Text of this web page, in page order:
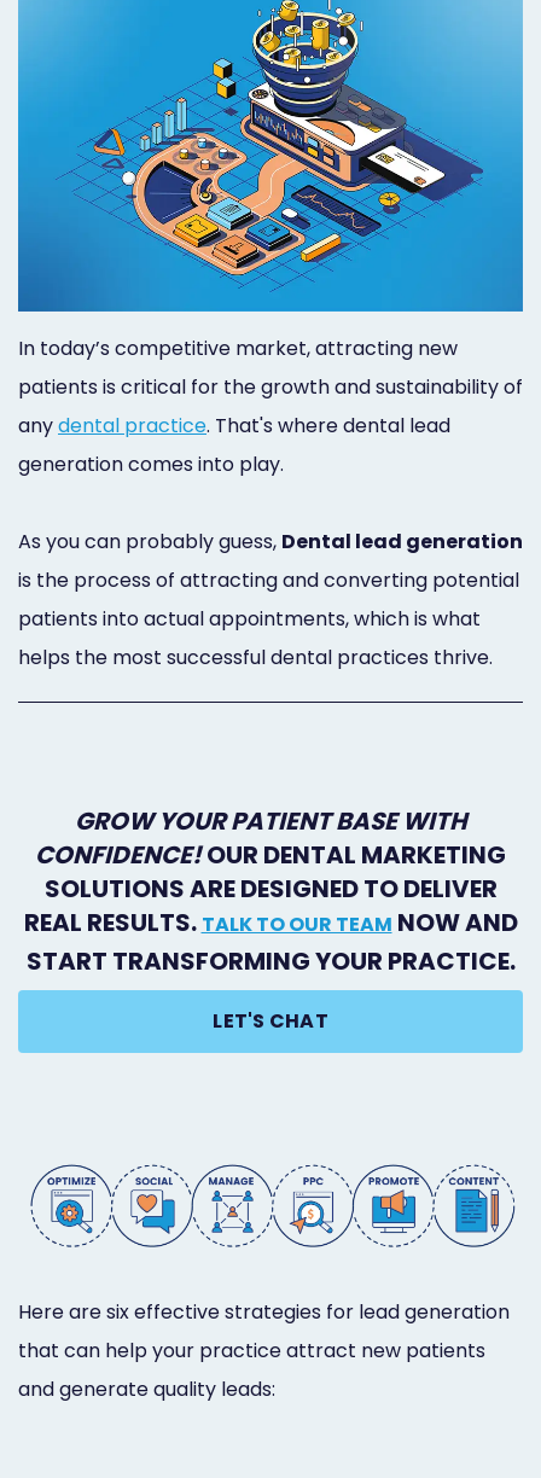
Prosthodontist
Marketing
Quick
Responsive
Designs
Marketing
24/7
Live
Online
Appointment
Scheduling
Dental
Marketing
Healthgrades
Premium
Profile
Practice
Photography
Logo,
Design,
Branding
Pay
Additional
Services
In today’s competitive market, attracting new
patients is critical for the growth and sustainability of
anydental practice. That's where dental lead
generation comes into play.
As you can probably guess, Dental lead generation
is the process of attracting and converting potential
patients into actual appointments, which is what
helps the most successful dental practices thrive.
GROW YOUR PATIENT BASE WITH
CONFIDENCE!OUR DENTAL MARKETING
SOLUTIONS ARE DESIGNED TO DELIVER
REAL RESULTS. TALK TO OUR TEAM NOW AND
START TRANSFORMING YOUR PRACTICE.
LET'S CHAT
Here are six effective strategies for lead generation
that can help your practice attract new patients
and generate quality leads: